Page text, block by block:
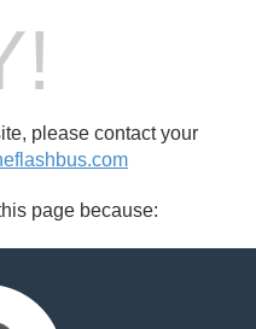
please contact your
page because: